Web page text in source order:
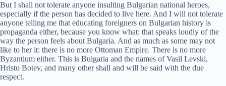
But I shall not tolerate anyone insulting Bulgarian national heroes,
especially if the person has decided to live here. And I will not tolerate
anyone telling me that educating foreigners on Bulgarian history is
propaganda either, because you know what: that speaks loudly of the
way the person feels about Bulgaria. And as much as some may not
like to her it: there is no more Ottoman Empire. There is no more
Byzantium either. This is Bulgaria and the names of Vasil Levski,
Hristo Botev, and many other shall and will be said with the due
respect.